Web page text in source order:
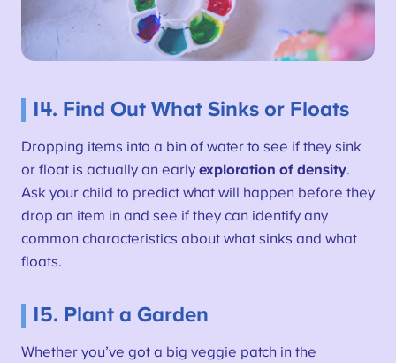
14. Find Out What Sinks or Floats
Dropping items into a bin of water to see if they sink
or float is actually an early exploration of density.
Ask your child to predict what will happen before they
drop an item in and see if they can identify any
common characteristics about what sinks and what
floats.
15. Plant a Garden
Whether you’ve got a big veggie patch in the